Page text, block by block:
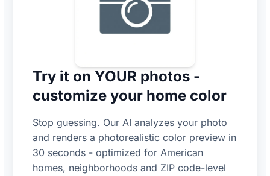
Try it on YOUR photos -
customize your home color
Stop guessing. Our AI analyzes your photo
and renders a photorealistic color preview in
30 seconds - optimized for American
homes, neighborhoods and ZIP code-level